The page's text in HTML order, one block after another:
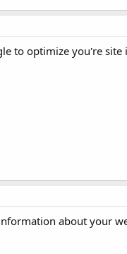
to optimize you're site
about your